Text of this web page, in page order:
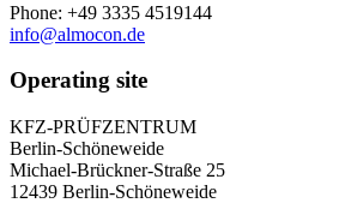
Phone: +49 3335 4519144
info@almocon.de
Operating site
KFZ-PRÜFZENTRUM
Berlin-Schöneweide
Michael-Brückner-Straße 25
12439 Berlin-Schöneweide